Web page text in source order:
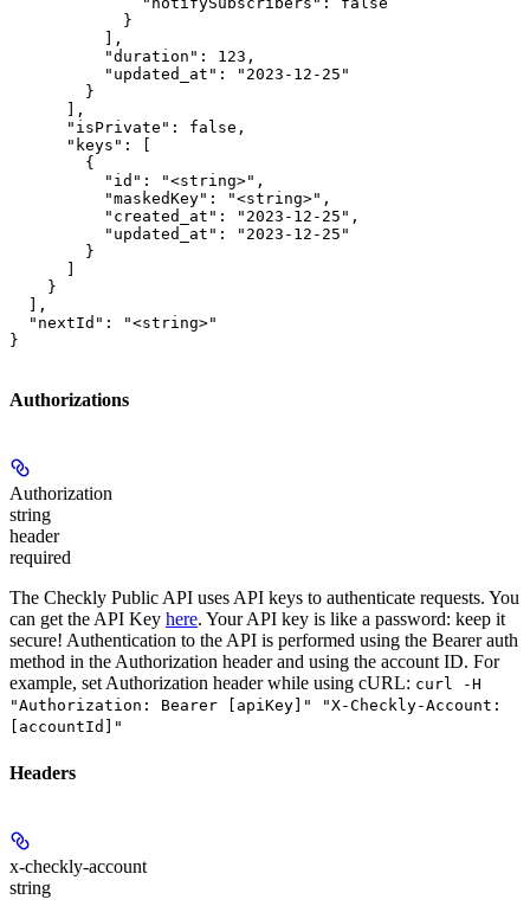
            }
          ],
          "duration": 123,
          "updated_at": "2023-12-25"
        }
      ],
      "isPrivate": false,
      "keys": [
        {
          "id": "<string>",
          "maskedKey": "<string>",
          "created_at": "2023-12-25",
          "updated_at": "2023-12-25"
        }
    }
  ],
  "nextId": "<string>"
}
Authorizations
Authorization
string
header
required
The Checkly Public API uses API keys to authenticate requests. You
can get the API Key here. Your API key is like a password: keep it
secure! Authentication to the API is performed using the Bearer auth
method in the Authorization header and using the account ID. For
example, setAuthorization header while using cURL: curl -H
"Authorization: Bearer [apiKey]" "X-Checkly-Account:
[accountId]"
Headers
x-checkly-account
string